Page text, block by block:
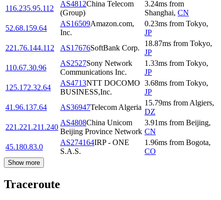
116.235.95.112
AS4812China Telecom
(Group)
3.24ms from
Shanghai, CN
52.68.159.64
AS16509Amazon.com,
Inc.
0.23ms from Tokyo,
JP
221.76.144.112
AS17676SoftBank Corp.
18.87ms from Tokyo,
JP
110.67.30.96
AS2527Sony Network
Communications Inc.
1.33ms from Tokyo,
JP
125.172.32.64
AS4713NTT DOCOMO
BUSINESS,Inc.
3.68ms from Tokyo,
JP
41.96.137.64
AS36947Telecom Algeria
15.79ms from Algiers,
DZ
221.221.211.240
AS4808China Unicom
Beijing Province Network
3.91ms from Beijing,
CN
45.180.83.0
AS274164IRP - ONE
S.A.S.
1.96ms from Bogota,
CO
Show more
Traceroute